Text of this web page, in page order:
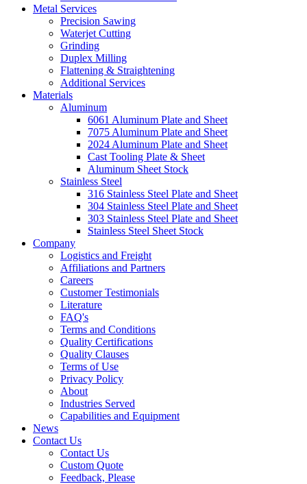
Metal Services
Precision Sawing
Waterjet Cutting
Grinding
Duplex Milling
Flattening & Straightening
Additional Services
Materials
Aluminum
6061 Aluminum Plate and Sheet
7075 Aluminum Plate and Sheet
2024 Aluminum Plate and Sheet
Cast Tooling Plate & Sheet
Aluminum Sheet Stock
Stainless Steel
316 Stainless Steel Plate and Sheet
304 Stainless Steel Plate and Sheet
303 Stainless Steel Plate and Sheet
Stainless Steel Sheet Stock
Company
Logistics and Freight
Affiliations and Partners
Careers
Customer Testimonials
Literature
FAQ's
Terms and Conditions
Quality Certifications
Quality Clauses
Terms of Use
Privacy Policy
About
Industries Served
Capabilities and Equipment
News
Contact Us
Contact Us
Custom Quote
Feedback, Please